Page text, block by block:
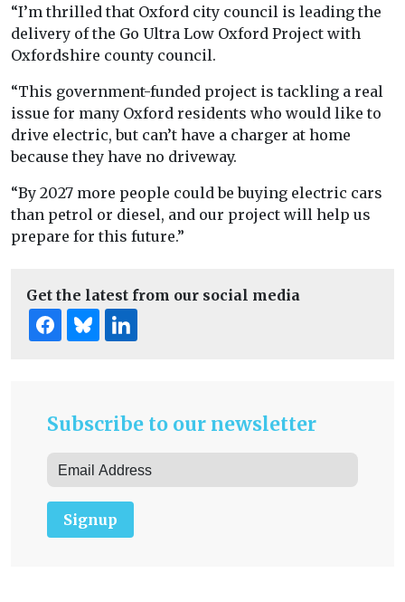
“I’m thrilled that Oxford city council is leading the
delivery of the Go Ultra Low Oxford Project with
Oxfordshire county council.
“This government-funded project is tackling a real
issue for many Oxford residents who would like to
drive electric, but can’t have a charger at home
because they have no driveway.
“By 2027 more people could be buying electric cars
than petrol or diesel, and our project will help us
prepare for this future.”
Get the latest from our social media
Subscribe to our newsletter
Signup